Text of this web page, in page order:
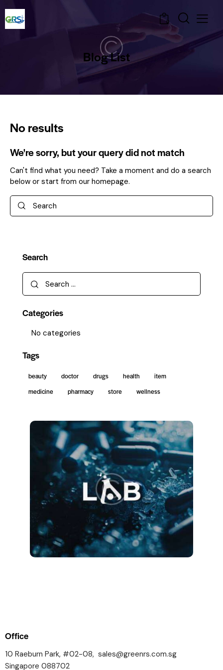
0
Blog List
No results
We're sorry, but your query did not match
Can't find what you need? Take a moment and do a search
below or start from our homepage.
Search
Categories
No categories
Tags
beauty doctor drugs health
item
medicine
pharmacy store wellness
Office
10 Raeburn Park, #02-08,
Singapore 088702
sales@greenrs.com.sg